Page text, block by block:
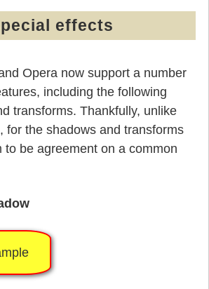
effects
Opera now support a number
including the following
transforms. Thankfully, unlike
for the shadows and transforms
to be agreement on a common